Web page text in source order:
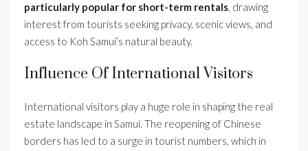
particularly popular for short-term rentals, drawing
interest from tourists seeking privacy, scenic views, and
access to Koh Samui’s natural beauty.
Influence Of International Visitors
International visitors play a huge role in shaping the real
estate landscape in Samui. The reopening of Chinese
borders has led to a surge in tourist numbers, which in